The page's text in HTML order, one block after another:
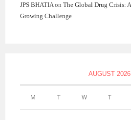
JPS BHATIAonThe Global Drug Crisis:
Growing Challenge
AUGUST 2026
M T W T